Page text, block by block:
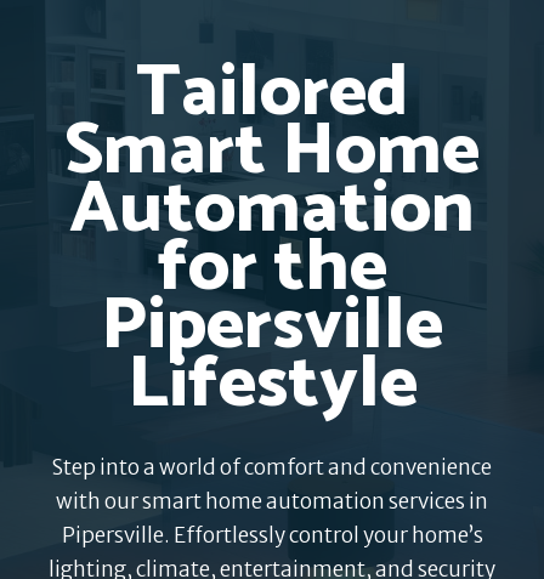
Tailored
Smart Home
Automation
for the
Pipersville
Lifestyle
Step into a world of comfort and convenience
with our smart home automation services in
Pipersville. Effortlessly control your home’s
lighting, climate, entertainment, and security